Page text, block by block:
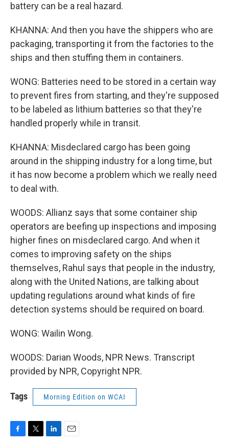
battery can be a real hazard.
KHANNA: And then you have the shippers who are
packaging, transporting it from the factories to the
ships and then stuffing them in containers.
WONG: Batteries need to be stored in a certain way
to prevent fires from starting, and they're supposed
to be labeled as lithium batteries so that they're
handled properly while in transit.
KHANNA: Misdeclared cargo has been going
around in the shipping industry for a long time, but
it has now become a problem which we really need
to deal with.
WOODS: Allianz says that some container ship
operators are beefing up inspections and imposing
higher fines on misdeclared cargo. And when it
comes to improving safety on the ships
themselves, Rahul says that people in the industry,
along with the United Nations, are talking about
updating regulations around what kinds of fire
detection systems should be required on board.
WONG: Wailin Wong.
WOODS: Darian Woods, NPR News. Transcript
provided by NPR, Copyright NPR.
Tags Morning Edition on WCAI